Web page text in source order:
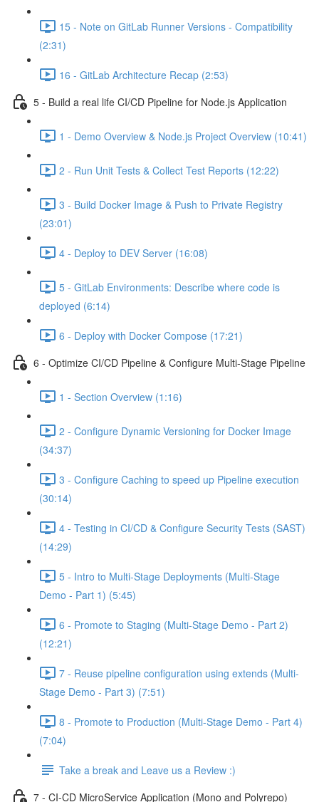
15 - Note on GitLab Runner Versions - Compatibility
(2:31)
16 - GitLab Architecture Recap (2:53)
5 - Build a real life CI/CD Pipeline for Node.js Application
1 - Demo Overview & Node.js Project Overview (10:41)
2 - Run Unit Tests & Collect Test Reports (12:22)
3 - Build Docker Image & Push to Private Registry
(23:01)
4 - Deploy to DEV Server (16:08)
5 - GitLab Environments: Describe where code is
deployed (6:14)
6 - Deploy with Docker Compose (17:21)
6 - Optimize CI/CD Pipeline & Configure Multi-Stage Pipeline
1 - Section Overview (1:16)
2 - Configure Dynamic Versioning for Docker Image
(34:37)
3 - Configure Caching to speed up Pipeline execution
(30:14)
4 - Testing in CI/CD & Configure Security Tests (SAST)
(14:29)
5 - Intro to Multi-Stage Deployments (Multi-Stage
Demo - Part 1) (5:45)
6 - Promote to Staging (Multi-Stage Demo - Part 2)
(12:21)
7 - Reuse pipeline configuration using extends (Multi-
Stage Demo - Part 3) (7:51)
8 - Promote to Production (Multi-Stage Demo - Part 4)
(7:04)
Take a break and Leave us a Review :)
7 - CI-CD MicroService Application (Mono and Polyrepo)